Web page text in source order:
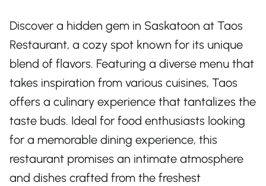
Discover a hidden gem in Saskatoon at Taos
Restaurant, a cozy spot known for its unique
blend of flavors. Featuring a diverse menu that
takes inspiration from various cuisines, Taos
offers a culinary experience that tantalizes the
taste buds. Ideal for food enthusiasts looking
for a memorable dining experience, this
restaurant promises an intimate atmosphere
and dishes crafted from the freshest